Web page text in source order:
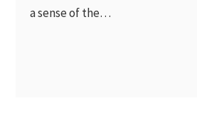
a sense of the…